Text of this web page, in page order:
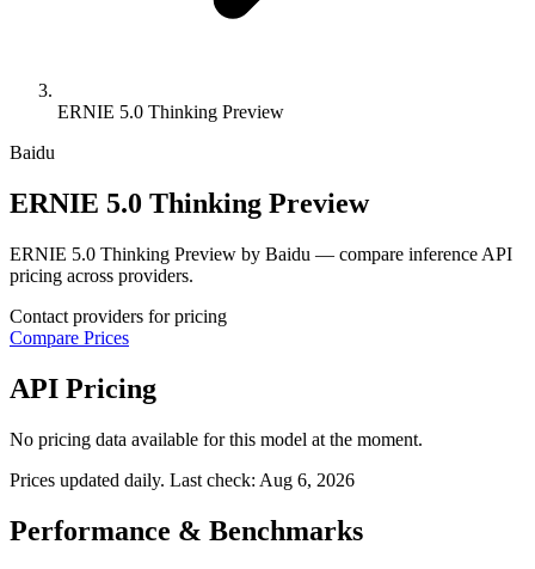
ERNIE 5.0 Thinking Preview
Baidu
ERNIE 5.0 Thinking Preview
ERNIE 5.0 Thinking Preview by Baidu — compare inference API
pricing across providers.
Contact providers for pricing
Compare Prices
API Pricing
No pricing data available for this model at the moment.
Prices updated daily. Last check: Aug 6, 2026
Performance & Benchmarks